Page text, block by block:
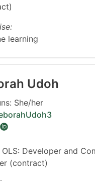
learning
Udoh
She/her
OLS: Developer and
(contract)